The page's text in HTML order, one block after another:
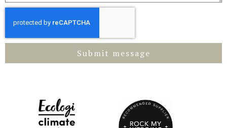
Submit message